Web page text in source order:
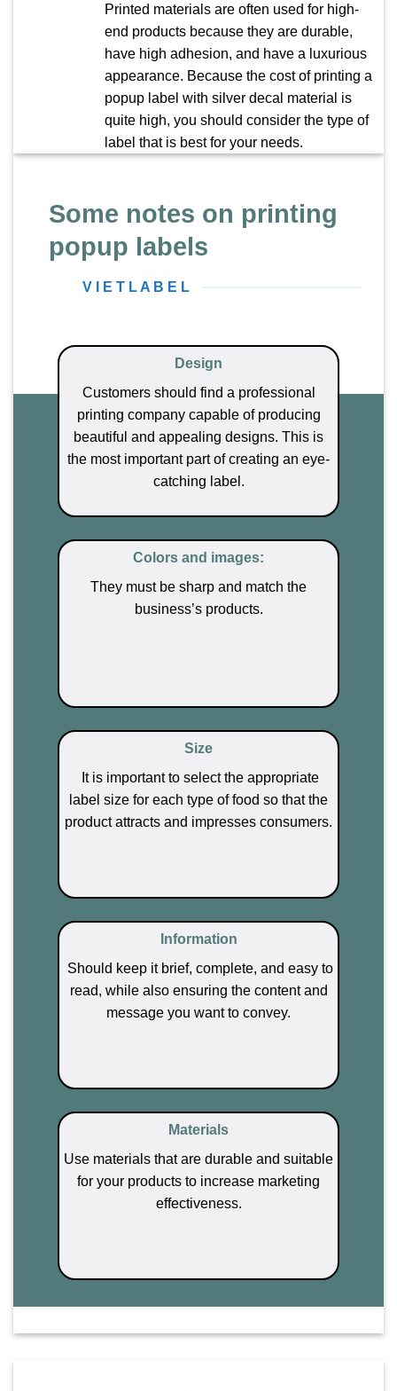
Printed materials are often used for high-
end products because they are durable,
have high adhesion, and have a luxurious
appearance. Because the cost of printing a
popup label with silver decal material is
quite high, you should consider the type of
label that is best for your needs.
Some notes on printing
popup labels
V I E T L A B E L
Design
Customers should find a professional
printing company capable of producing
beautiful and appealing designs. This is
the most important part of creating an eye-
catching label.
Colors and images:
They must be sharp and match the
business’s products.
Size
It is important to select the appropriate
label size for each type of food so that the
product attracts and impresses consumers.
Information
Should keep it brief, complete, and easy to
read, while also ensuring the content and
message you want to convey.
Materials
Use materials that are durable and suitable
for your products to increase marketing
effectiveness.